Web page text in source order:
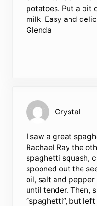
potatoes. Put a bit
milk. Easy and
Glenda
Crystal
I saw a great
Rachael Ray the
spaghetti squash,
spooned out the
oil, salt and
until tender. Then,
“spaghetti”, but